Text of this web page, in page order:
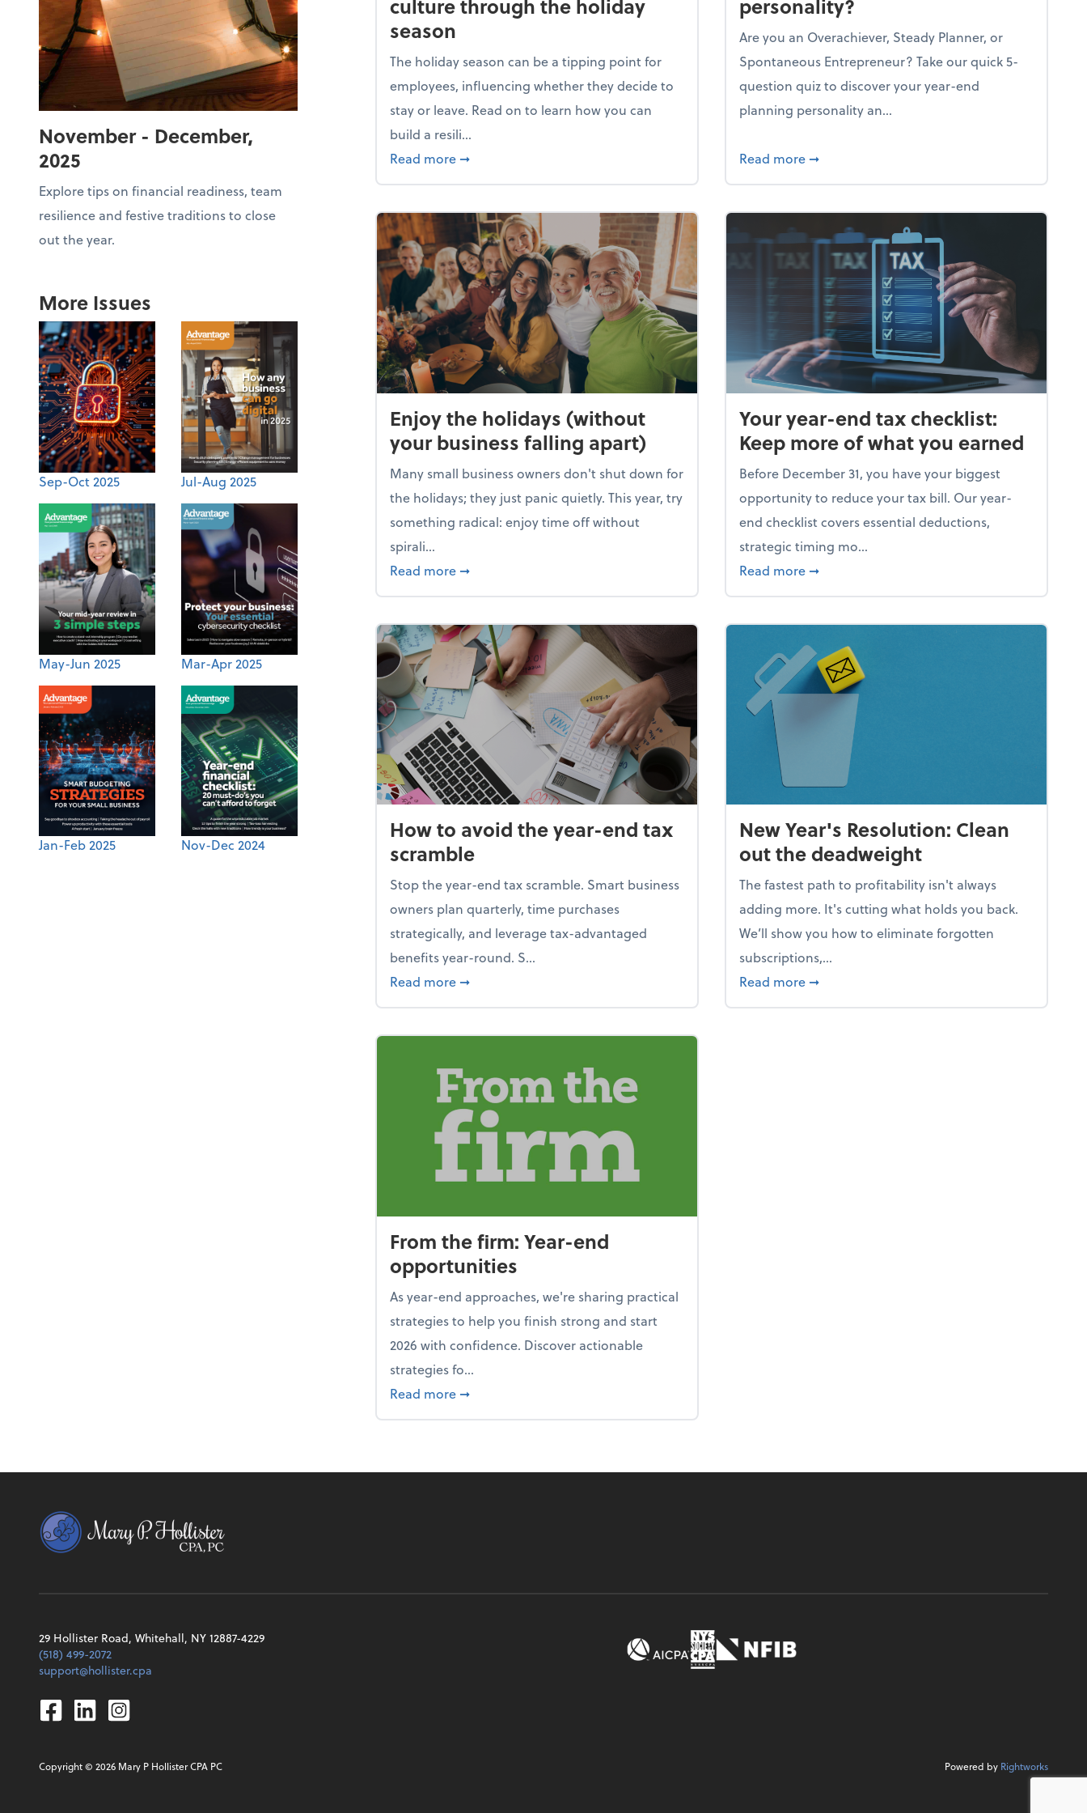
November - December,
2025
Explore tips on financial readiness, team
resilience and festive traditions to close
out the year.
More Issues
Sep-Oct 2025 Jul-Aug 2025
May-Jun 2025 Mar-Apr 2025
Jan-Feb 2025 Nov-Dec 2024
culture through the holiday
season
The holiday season can be a tipping point for
employees, influencing whether they decide to
stay or leave. Read on to learn how you can
build a resili...
Read more about Building a resilient team culture through the holiday season
➞
personality?
Are you an Overachiever, Steady Planner, or
Spontaneous Entrepreneur? Take our quick 5-
question quiz to discover your year-end
planning personality an...
Read more about What's your year-end planning
➞
Enjoy the holidays (without
your business falling apart)
Many small business owners don't shut down for
the holidays; they just panic quietly. This year, try
something radical: enjoy time off without
spirali...
Read more about Enjoy the holidays (without your business falling apart)
➞
Your year-end tax checklist:
Keep more of what you earned
Before December 31, you have your biggest
opportunity to reduce your tax bill. Our year-
end checklist covers essential deductions,
strategic timing mo...
Read more about Your year-end tax checklist: Keep
➞
How to avoid the year-end tax
scramble
Stop the year-end tax scramble. Smart business
owners plan quarterly, time purchases
strategically, and leverage tax-advantaged
benefits year-round. S...
Read more about How to avoid the year-end tax scramble
➞
New Year's Resolution: Clean
out the deadweight
The fastest path to profitability isn't always
adding more. It's cutting what holds you back.
We’ll show you how to eliminate forgotten
subscriptions,...
Read more about New Year's Resolution: Clean out the
➞
From the firm: Year-end
opportunities
As year-end approaches, we're sharing practical
strategies to help you finish strong and start
2026 with confidence. Discover actionable
strategies fo...
Read more about From the firm: Year-end opportunities
➞
29 Hollister Road, Whitehall, NY 12887-4229
(518) 499-2072
support@hollister.cpa
Facebook
Linkedin
Instagram
Copyright © 2026 Mary P Hollister CPA PC Powered by Rightworks